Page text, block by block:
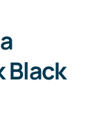
Black